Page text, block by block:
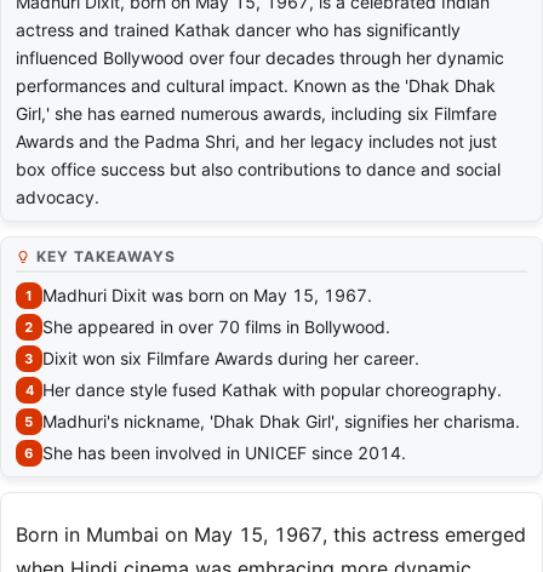
actress and trained Kathak dancer who has significantly
influenced Bollywood over four decades through her dynamic
performances and cultural impact. Known as the 'Dhak Dhak
Girl,' she has earned numerous awards, including six Filmfare
Awards and the Padma Shri, and her legacy includes not just
box office success but also contributions to dance and social
advocacy.
KEY TAKEAWAYS
Madhuri Dixit was born on May 15, 1967.
She appeared in over 70 films in Bollywood.
Dixit won six Filmfare Awards during her career.
Her dance style fused Kathak with popular choreography.
Madhuri's nickname, 'Dhak Dhak Girl', signifies her charisma.
She has been involved in UNICEF since 2014.
Born in Mumbai on May 15, 1967, this actress emerged